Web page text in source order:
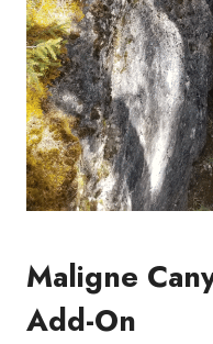
Maligne
Add-On